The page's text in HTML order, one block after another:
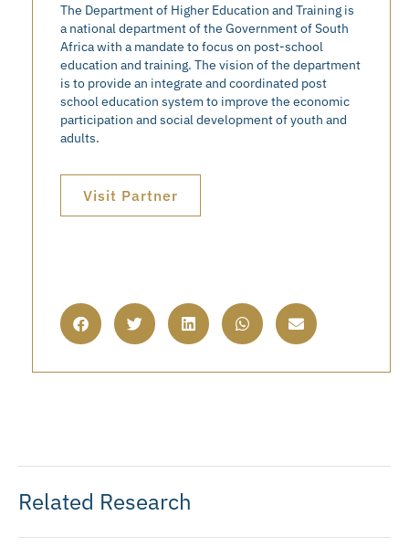
The Department of Higher Education and Training is
a national department of the Government of South
Africa with a mandate to focus on post-school
education and training. The vision of the department
is to provide an integrate and coordinated post
school education system to improve the economic
participation and social development of youth and
adults.
Visit Partner
Related Research